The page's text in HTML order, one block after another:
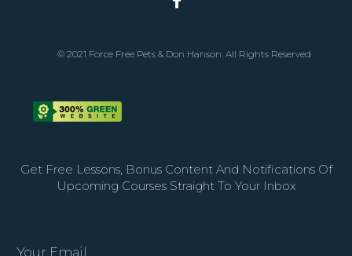
© 2021 Force Free Pets & Don Hanson. All Rights Reserved
Get Free Lessons, Bonus Content And Notifications Of
Upcoming Courses Straight To Your Inbox
Your Email